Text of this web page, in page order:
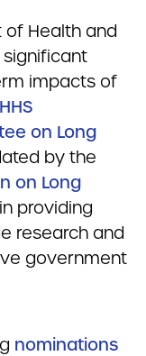
of Health and
significant
impacts of
on Long
by the
on Long
providing
research and
government
nominations